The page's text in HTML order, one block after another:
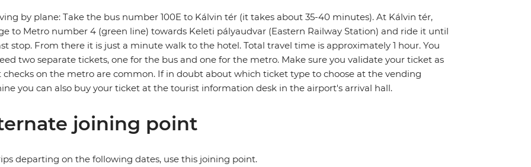
by plane: Take the bus number 100E to Kálvin tér (it takes about 35-40 minutes). At Kálvin tér,
to Metro number 4 (green line) towards Keleti pályaudvar (Eastern Railway Station) and ride it until
stop. From there it is just a minute walk to the hotel. Total travel time is approximately 1 hour. You
two separate tickets, one for the bus and one for the metro. Make sure you validate your ticket as
checks on the metro are common. If in doubt about which ticket type to choose at the vending
you can also buy your ticket at the tourist information desk in the airport's arrival hall.
joining point
departing on the following dates, use this joining point.